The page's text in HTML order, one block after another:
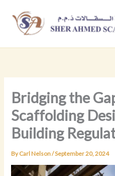
content
Bridging the
Scaffolding
Building
ByCarl Nelson/September 20, 2024